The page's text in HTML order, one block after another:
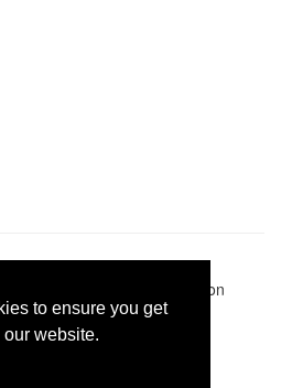
to ensure you get
website.
| Paste hits:1,831,974,904|
| BitBin is based on
|Terms of service